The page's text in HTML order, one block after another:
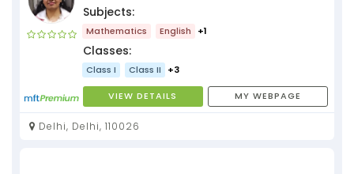
Subjects:
Mathematics English +1
Classes:
Class I Class II +3
VIEW DETAILS MY WEBPAGE
Delhi, Delhi, 110026